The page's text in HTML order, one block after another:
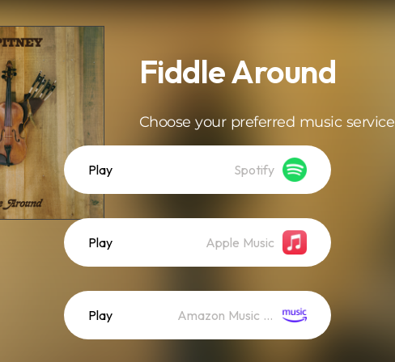
Fiddle Around
Choose your preferred music service
Play Spotify
Play Apple Music
Play Amazon Music (Streaming)